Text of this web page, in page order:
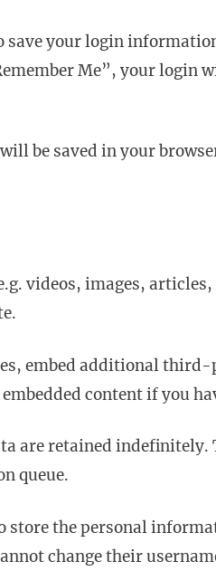
save your login
Me”, your
be saved in your
videos, images,
embed additional
content if you
are retained
queue.
store the personal
change their